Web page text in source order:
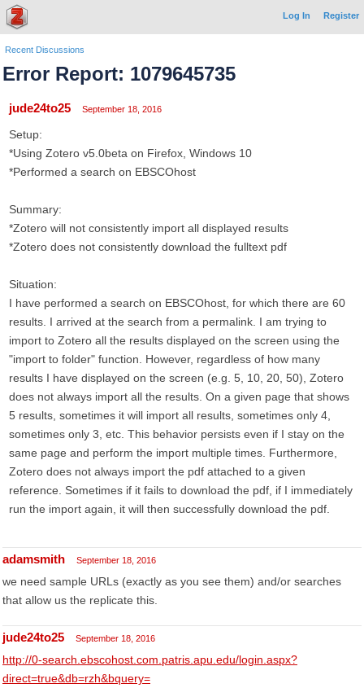
Log In Register
Recent Discussions
Error Report: 1079645735
jude24to25 September 18, 2016
Setup:
*Using Zotero v5.0beta on Firefox, Windows 10
*Performed a search on EBSCOhost
Summary:
*Zotero will not consistently import all displayed results
*Zotero does not consistently download the fulltext pdf
Situation:
I have performed a search on EBSCOhost, for which there are 60
results. I arrived at the search from a permalink. I am trying to
import to Zotero all the results displayed on the screen using the
"import to folder" function. However, regardless of how many
results I have displayed on the screen (e.g. 5, 10, 20, 50), Zotero
does not always import all the results. On a given page that shows
5 results, sometimes it will import all results, sometimes only 4,
sometimes only 3, etc. This behavior persists even if I stay on the
same page and perform the import multiple times. Furthermore,
Zotero does not always import the pdf attached to a given
reference. Sometimes if it fails to download the pdf, if I immediately
run the import again, it will then successfully download the pdf.
adamsmith September 18, 2016
we need sample URLs (exactly as you see them) and/or searches
that allow us the replicate this.
jude24to25 September 18, 2016
http://0-search.ebscohost.com.patris.apu.edu/login.aspx?
direct=true&db=rzh&bquery=